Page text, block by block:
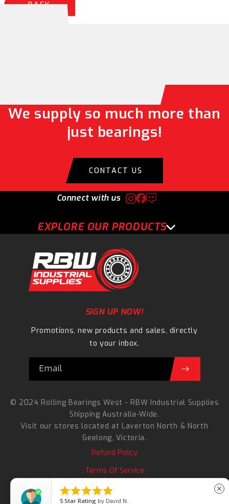
BACK
We supply so much more than
just bearings!
CONTACT US
EXPLORE OUR PRODUCTS
Connect with us
SIGN UP NOW!
Promotions, new products and sales, directly
to your inbox.
Email
© 2024 Rolling Bearings West - RBW Industrial Supplies
Shipping Australia-Wide.
Visit our stores located at Laverton North & North
Geelong, Victoria.
Refund Policy
Terms Of Service
Search

5 Star Rating by David N.
close